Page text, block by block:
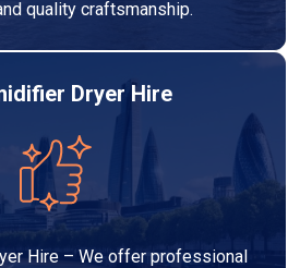
quality craftsmanship.
Dryer Hire
Hire – We offer professional